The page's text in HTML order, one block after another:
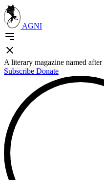
AGNI
A literary magazine named
Subscribe Donate